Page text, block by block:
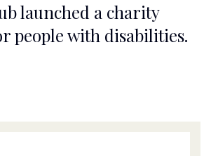
launched a charity
people with disabilities.